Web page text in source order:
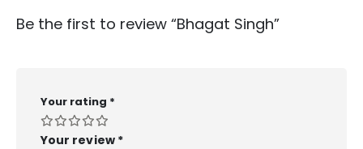
Be the first to review “Bhagat Singh”
Your rating *
Your review *